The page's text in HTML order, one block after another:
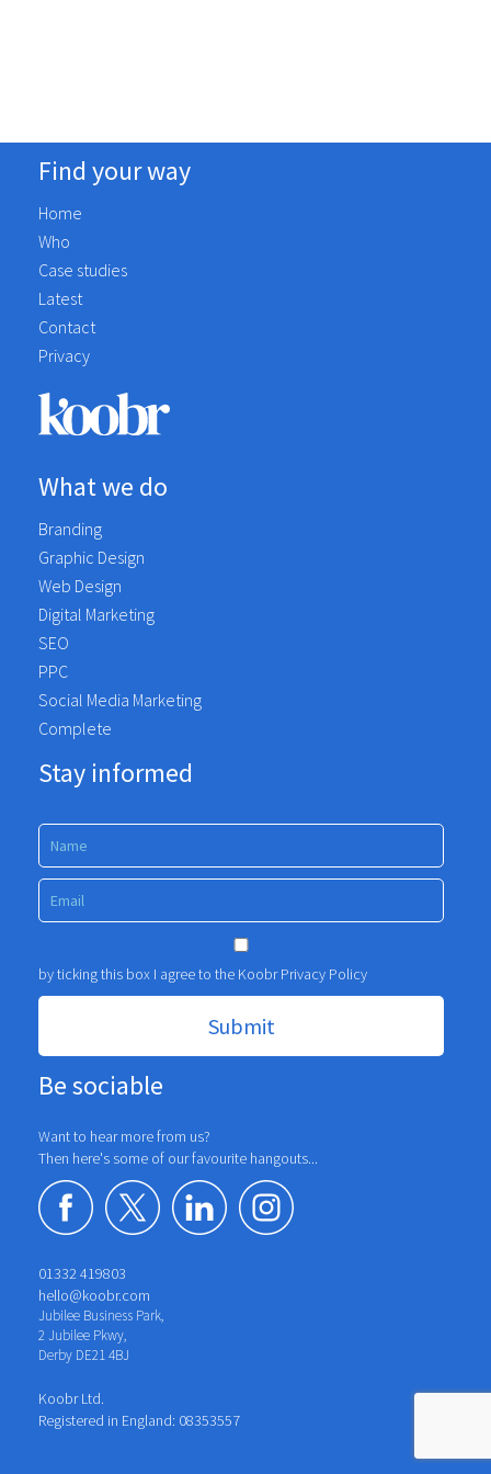
Find your way
Home
Who
Case studies
Latest
Contact
Privacy
What we do
Branding
Graphic Design
Web Design
Digital Marketing
SEO
PPC
Social Media Marketing
Complete
Stay informed
by ticking this box I agree to the KoobrPrivacy Policy
Be sociable
Want to hear more from us?
Then here's some of our favourite hangouts...
01332 419803
hello@koobr.com
Jubilee Business Park,
2 Jubilee Pkwy,
Derby DE21 4BJ
Koobr Ltd.
Registered in England: 08353557